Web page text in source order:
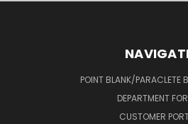
POINT BLANK/PARACLETE
DEPARTMENT
CUSTOMER